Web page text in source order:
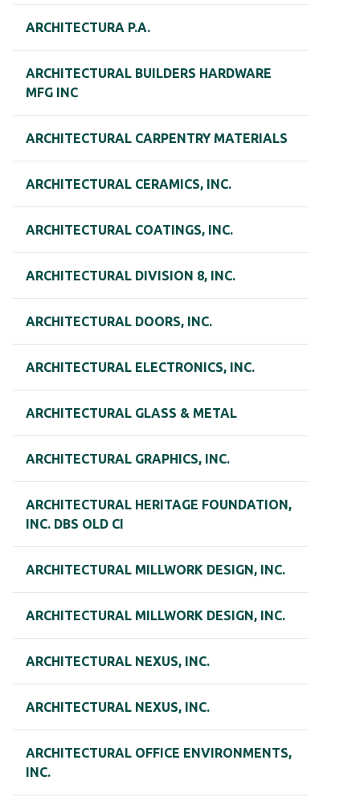
ARCHITECTURA P.A.
ARCHITECTURAL BUILDERS HARDWARE
MFG INC
ARCHITECTURAL CARPENTRY MATERIALS
ARCHITECTURAL CERAMICS, INC.
ARCHITECTURAL COATINGS, INC.
ARCHITECTURAL DIVISION 8, INC.
ARCHITECTURAL DOORS, INC.
ARCHITECTURAL ELECTRONICS, INC.
ARCHITECTURAL GLASS & METAL
ARCHITECTURAL GRAPHICS, INC.
ARCHITECTURAL HERITAGE FOUNDATION,
INC. DBS OLD CI
ARCHITECTURAL MILLWORK DESIGN, INC.
ARCHITECTURAL MILLWORK DESIGN, INC.
ARCHITECTURAL NEXUS, INC.
ARCHITECTURAL NEXUS, INC.
ARCHITECTURAL OFFICE ENVIRONMENTS,
INC.